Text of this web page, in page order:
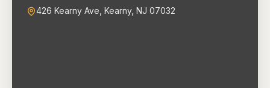
426 Kearny Ave, Kearny, NJ 07032